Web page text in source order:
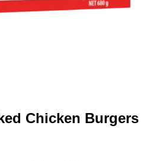
Chicken Burgers